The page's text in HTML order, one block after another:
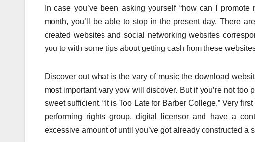
In case you’ve been asking yourself “how can I
month, you’ll be able to stop in the present day. There
created websites and social networking websites
you to with some tips about getting cash from these
Discover out what is the vary of music the download
most important vary yow will discover. But if you’re not
sweet sufficient. “It is Too Late for Barber College.” Very
performing rights group, digital licensor and have a
excessive amount of until you’ve got already constructed a